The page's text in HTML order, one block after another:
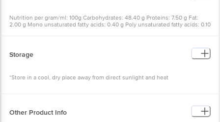
Nutrition per gram/ml: 100g Carbohydrates: 48.40 g Proteins: 7.50 g Fat:
2.00 g Mono unsaturated fatty acids: 0.40 g Poly unsaturated fatty acids: 0.10
Storage
*Store in a cool, dry place away from direct sunlight and heat
Other Product Info